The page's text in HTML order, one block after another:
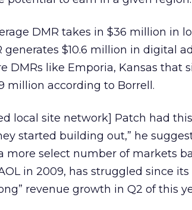
DMR takes in $36 million in
generates $10.6 million in digital
DMRs like Emporia, Kansas that
million according to Borrell.
local site network] Patch had
started building out,” he
more select number of markets
in 2009, has struggled since
revenue growth in Q2 of this